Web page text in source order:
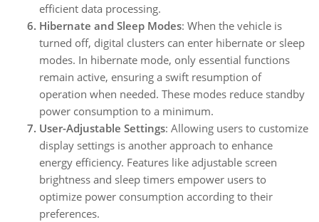
efficient data processing.
Hibernate and Sleep Modes: When the vehicle is
turned off, digital clusters can enter hibernate or sleep
modes. In hibernate mode, only essential functions
remain active, ensuring a swift resumption of
operation when needed. These modes reduce standby
power consumption to a minimum.
User-Adjustable Settings: Allowing users to customize
display settings is another approach to enhance
energy efficiency. Features like adjustable screen
brightness and sleep timers empower users to
optimize power consumption according to their
preferences.